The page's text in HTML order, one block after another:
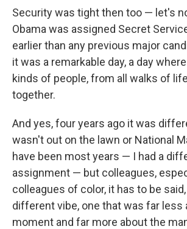
Security was tight then too — let's
Obama was assigned Secret
earlier than any previous major
it was a remarkable day, a day
kinds of people, from all walks of
together.
And yes, four years ago it was
wasn't out on the lawn or National
have been most years — I had a
assignment — but colleagues,
colleagues of color, it has to be
different vibe, one that was far less
moment and far more about the